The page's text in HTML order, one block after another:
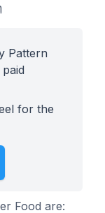
Pattern
for the
Food are: